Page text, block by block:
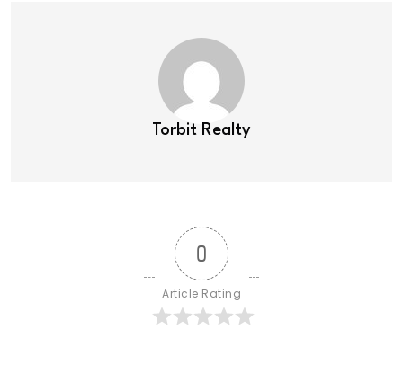
Torbit Realty
0
Article Rating